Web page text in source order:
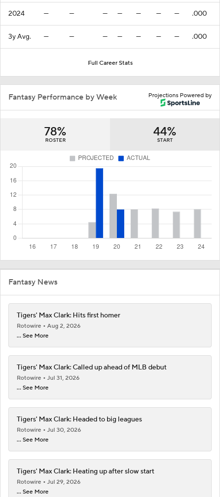
2024 — — — — — — — .000
3y Avg. — — — — — — — .000
Full Career Stats
Projections Powered by
Fantasy Performance by Week
78%
ROSTER
44%
START
Fantasy News
Tigers' Max Clark: Hits first homer
Rotowire
Aug 2, 2026
... See More
Tigers' Max Clark: Called up ahead of MLB debut
Rotowire
Jul 31, 2026
... See More
Tigers' Max Clark: Headed to big leagues
Rotowire
Jul 30, 2026
... See More
Tigers' Max Clark: Heating up after slow start
Rotowire
Jul 29, 2026
... See More